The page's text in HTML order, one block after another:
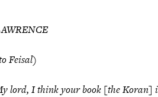
Feisal)
lord, I think your book [the Koran]